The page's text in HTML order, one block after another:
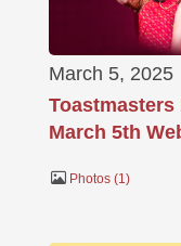
March 5, 2025
Toastmasters
March 5th
Photos 1